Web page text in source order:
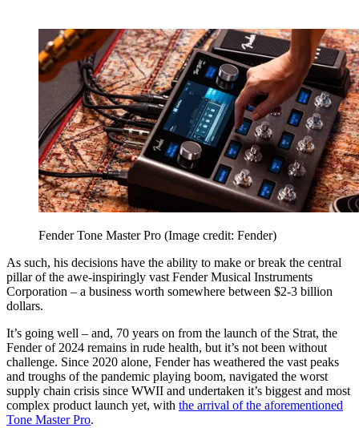
Fender Tone Master Pro (Image credit: Fender)
As such, his decisions have the ability to make or break the central
pillar of the awe-inspiringly vast Fender Musical Instruments
Corporation – a business worth somewhere between $2-3 billion
dollars.
It’s going well – and, 70 years on from the launch of the Strat, the
Fender of 2024 remains in rude health, but it’s not been without
challenge. Since 2020 alone, Fender has weathered the vast peaks
and troughs of the pandemic playing boom, navigated the worst
supply chain crisis since WWII and undertaken it’s biggest and most
complex product launch yet, with the arrival of the aforementioned
Tone Master Pro.